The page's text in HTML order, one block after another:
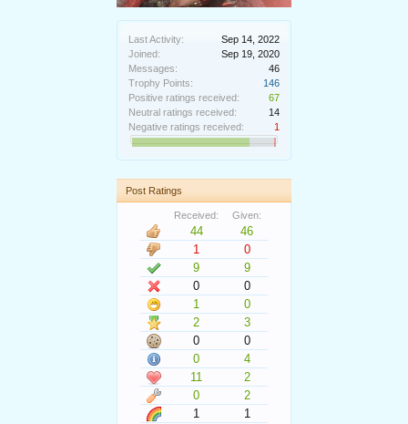
Last Activity:
Sep 14, 2022
Joined:
Sep 19, 2020
Messages:
46
Trophy Points:
146
Positive ratings received:
67
Neutral ratings received:
14
Negative ratings received:
1
Post Ratings
Received: Given:
44
46
1
0
9
9
0
0
1
0
2
3
0
0
0
4
11
2
0
2
1
1